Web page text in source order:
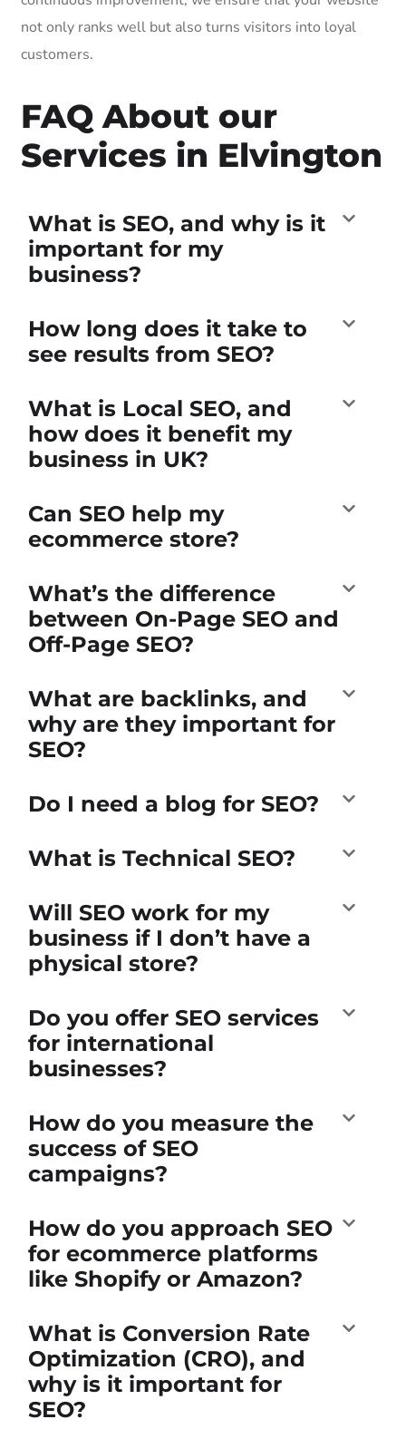
not only ranks well but also turns visitors into loyal
customers.
FAQ About our
Services in Elvington
What is SEO, and why is it
important for my
business?
How long does it take to
see results from SEO?
What is Local SEO, and
how does it benefit my
business in UK?
Can SEO help my
ecommerce store?
What’s the difference
between On-Page SEO and
Off-Page SEO?
What are backlinks, and
why are they important for
SEO?
Do I need a blog for SEO?
What is Technical SEO?
Will SEO work for my
business if I don’t have a
physical store?
Do you offer SEO services
for international
businesses?
How do you measure the
success of SEO
campaigns?
How do you approach SEO
for ecommerce platforms
like Shopify or Amazon?
What is Conversion Rate
Optimization (CRO), and
why is it important for
SEO?